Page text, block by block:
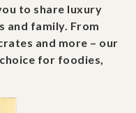
to share luxury
and family. From
and more – our
for foodies,